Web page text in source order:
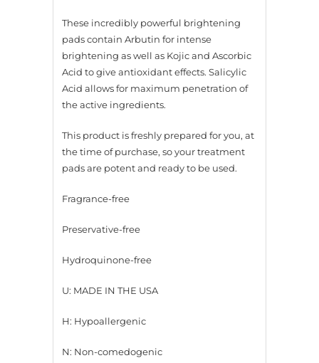
These incredibly powerful brightening
pads contain Arbutin for intense
brightening as well as Kojic and Ascorbic
Acid to give antioxidant effects. Salicylic
Acid allows for maximum penetration of
the active ingredients.
This product is freshly prepared for you, at
the time of purchase, so your treatment
pads are potent and ready to be used.
Fragrance-free
Preservative-free
Hydroquinone-free
U: MADE IN THE USA
H: Hypoallergenic
N: Non-comedogenic